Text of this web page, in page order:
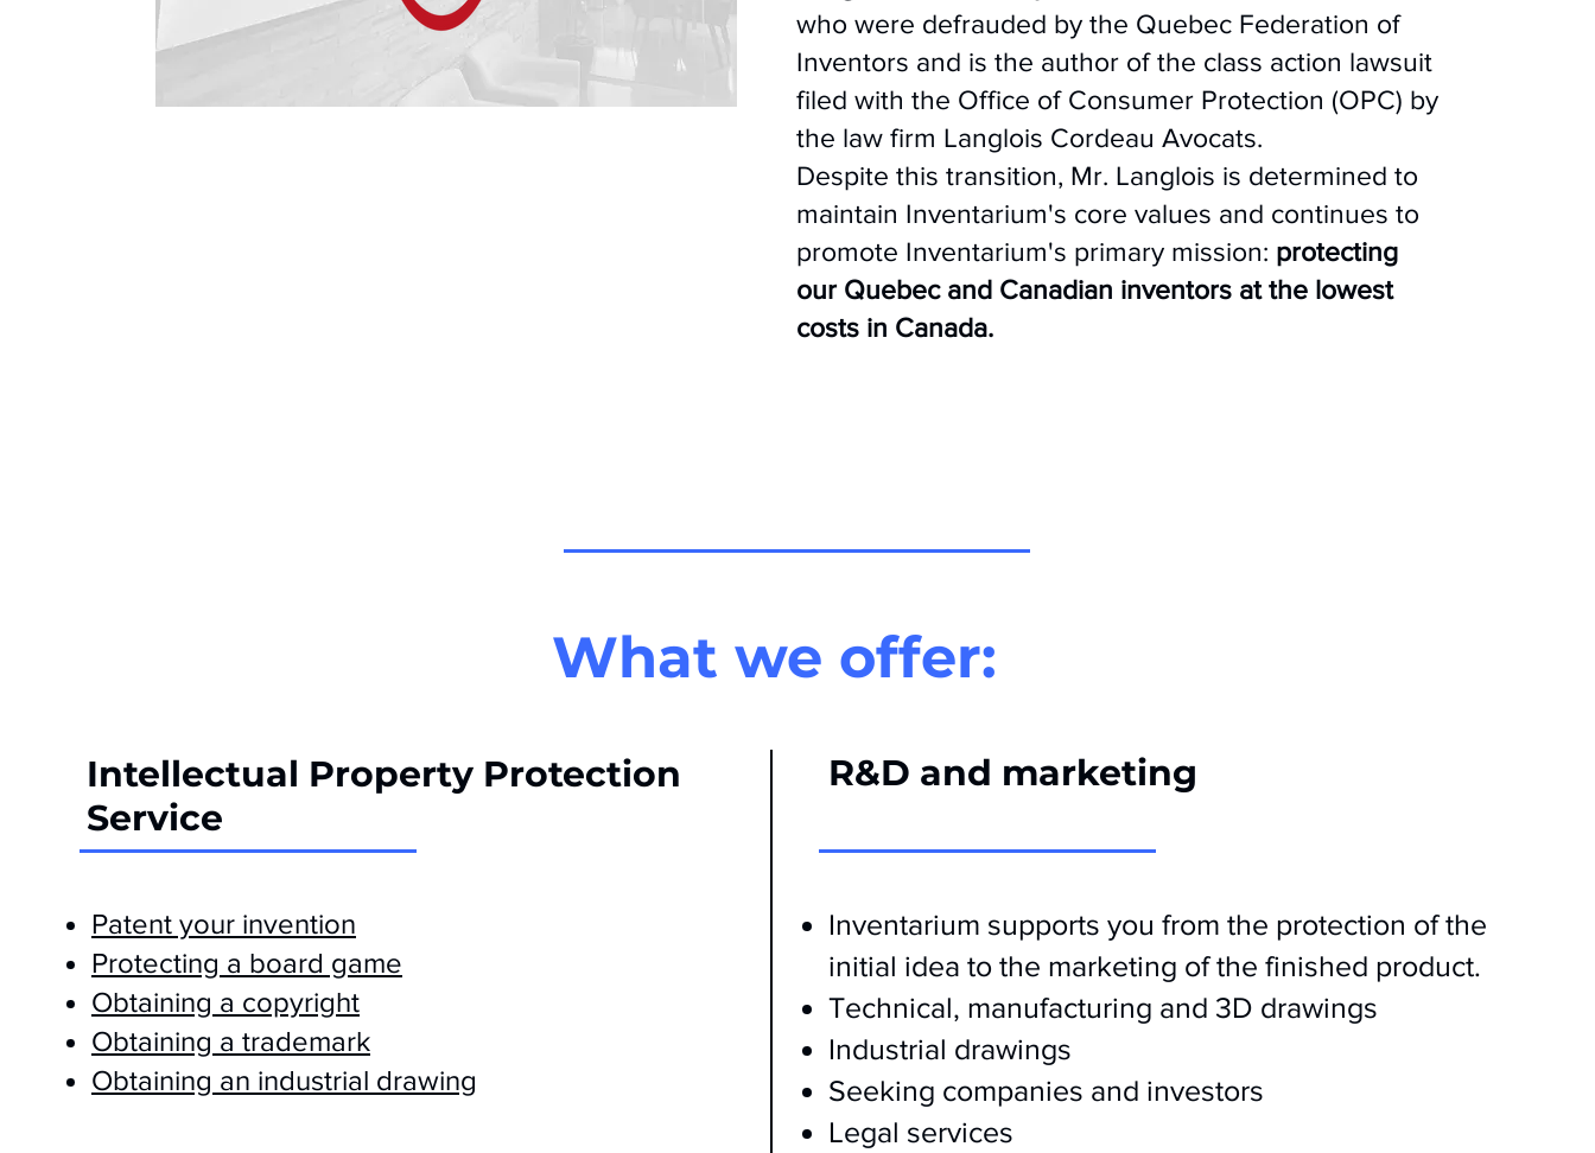
who were defrauded by the Quebec Federation of
Inventors and is the author of the class action lawsuit
filed with the Office of Consumer Protection (OPC) by
the law firm Langlois Cordeau Avocats.
Despite this transition, Mr. Langlois is determined to
maintain Inventarium's core values and continues to
promote Inventarium's primary mission: protecting
our Quebec and Canadian inventors at the lowest
costs in Canada.
What we offer:
Intellectual Property Protection
Service
Patent your invention
Protecting a board game
Obtaining a copyright
Obtaining a trademark
Obtaining an industrial drawing
R&D and marketing
Inventarium supports you from the protection of the
initial idea to the marketing of the finished product.
Technical, manufacturing and 3D drawings
Industrial drawings
Seeking companies and investors
Legal services